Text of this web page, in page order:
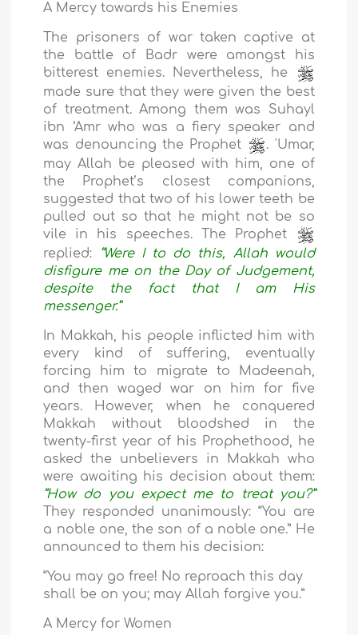
A Mercy towards his Enemies
The prisoners of war taken captive at
the battle of Badr were amongst his
bitterest enemies. Nevertheless, he
made sure that they were given the best
of treatment. Among them was Suhayl
ibn ‘Amr who was a fiery speaker and
was denouncing the Prophet
. 'Umar,
may Allah be pleased with him, one of
the Prophet’s closest companions,
suggested that two of his lower teeth be
pulled out so that he might not be so
vile in his speeches. The Prophet
replied:
“Were I to do this, Allah would
disfigure me on the Day of Judgement,
despite the fact that I am His
messenger.”
In Makkah, his people inflicted him with
every kind of suffering, eventually
forcing him to migrate to Madeenah,
and then waged war on him for five
years. However, when he conquered
Makkah without bloodshed in the
twenty-first year of his Prophethood, he
asked the unbelievers in Makkah who
were awaiting his decision about them:
“How do you expect me to treat you?”
They responded unanimously: “You are
a noble one, the son of a noble one.” He
announced to them his decision:
“You may go free! No reproach this day
shall be on you; may Allah forgive you.”
A Mercy for Women